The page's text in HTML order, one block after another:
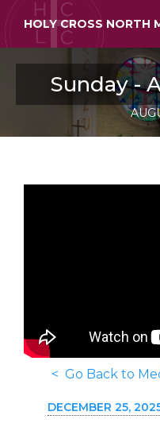
HOLY CROSS NORTH
Sunday -
< Go Back to
DECEMBER 25,